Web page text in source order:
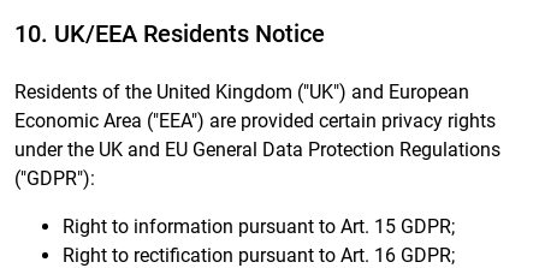
10. UK/EEA Residents Notice
Residents of the United Kingdom ("UK") and European
Economic Area ("EEA") are provided certain privacy rights
under the UK and EU General Data Protection Regulations
("GDPR"):
Right to information pursuant to Art. 15 GDPR;
Right to rectification pursuant to Art. 16 GDPR;